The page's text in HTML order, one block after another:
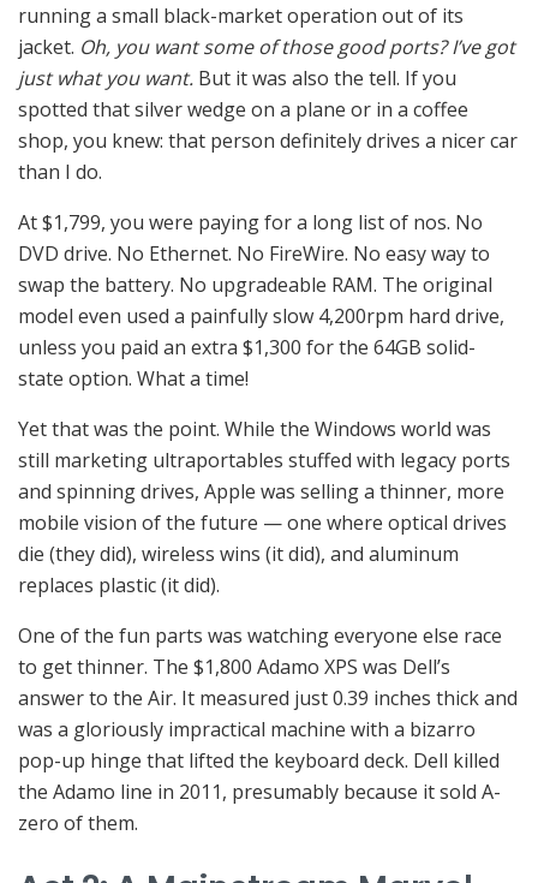
running a small black-market operation out of its
jacket. Oh, you want some of those good ports? I’ve got
just what you want. But it was also the tell. If you
spotted that silver wedge on a plane or in a coffee
shop, you knew: that person definitely drives a nicer car
than I do.
At $1,799, you were paying for a long list of nos. No
DVD drive. No Ethernet. No FireWire. No easy way to
swap the battery. No upgradeable RAM. The original
model even used a painfully slow 4,200rpm hard drive,
unless you paid an extra $1,300 for the 64GB solid-
state option. What a time!
Yet that was the point. While the Windows world was
still marketing ultraportables stuffed with legacy ports
and spinning drives, Apple was selling a thinner, more
mobile vision of the future — one where optical drives
die (they did), wireless wins (it did), and aluminum
replaces plastic (it did).
One of the fun parts was watching everyone else race
to get thinner. The $1,800 Adamo XPS was Dell’s
answer to the Air. It measured just 0.39 inches thick and
was a gloriously impractical machine with a bizarro
pop-up hinge that lifted the keyboard deck. Dell killed
the Adamo line in 2011, presumably because it sold A-
zero of them.